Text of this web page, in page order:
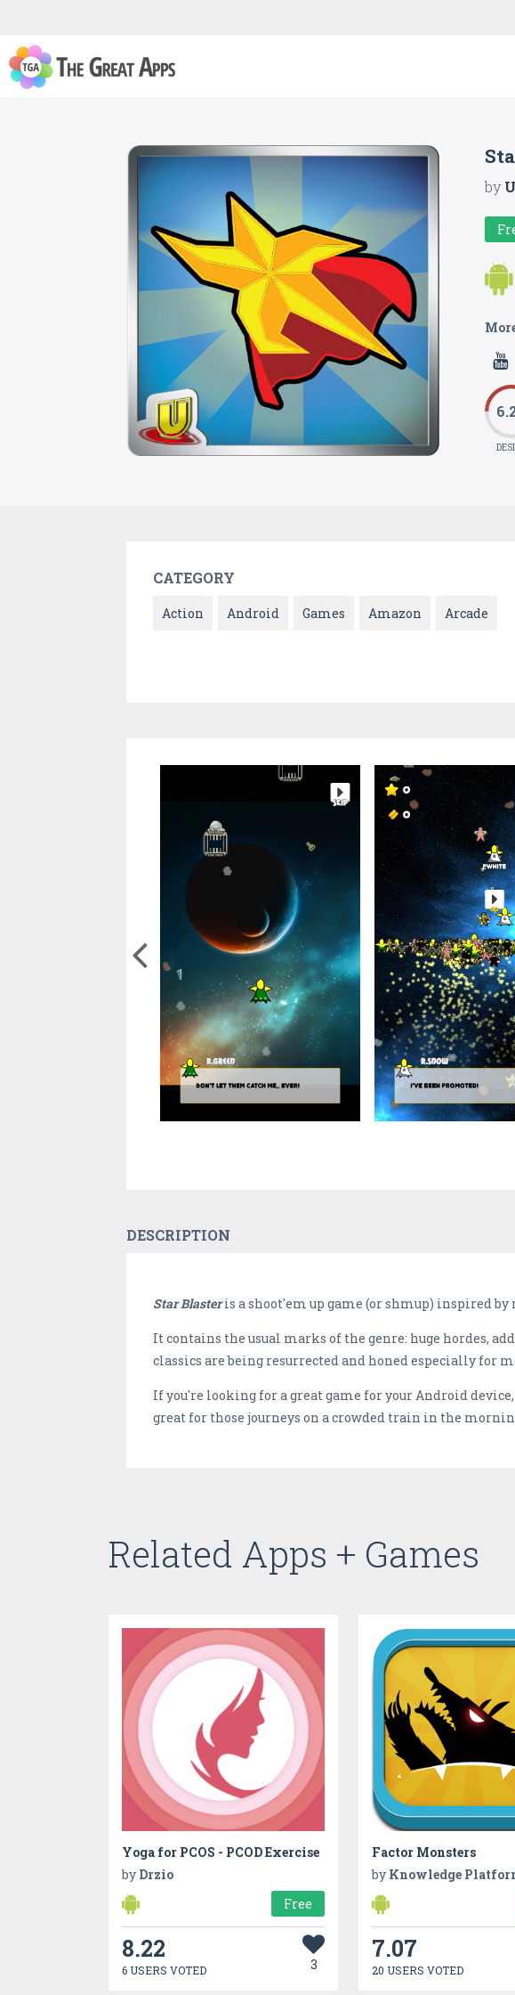
by
CATEGORY
Action Android Games Amazon Arcade
DESCRIPTION
Star Blasteris a shoot'em up game (or shmup) inspired by
It contains the usual marks of the genre: huge hordes,
classics are being resurrected and honed especially for
If you're looking for a great game for your Android
great for those journeys on a crowded train in the
Related Apps + Games
Yoga for PCOS - PCOD Exercise
by Drzio
Free
8.22
6 USERS VOTED 3
Factor Monsters
by Knowledge
7.07
20 USERS VOTED